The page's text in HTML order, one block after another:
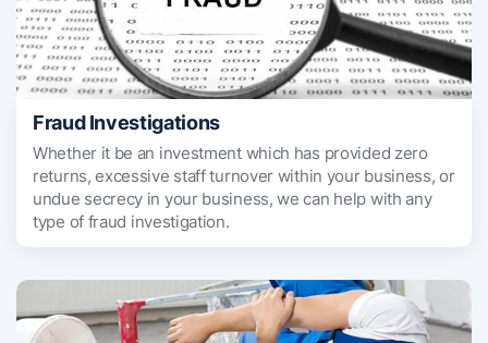
Fraud Investigations
Whether it be an investment which has provided zero
returns, excessive staff turnover within your business, or
undue secrecy in your business, we can help with any
type of fraud investigation.